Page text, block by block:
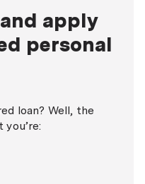
apply
personal
loan? Well, the